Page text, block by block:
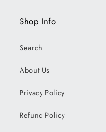
Shop Info
Search
About Us
Privacy Policy
Refund Policy